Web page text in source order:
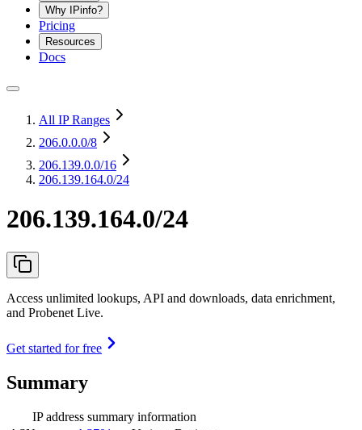
Why IPinfo?
Pricing
Resources
Docs
All IP Ranges
206.0.0.0/8
206.139.0.0/16
206.139.164.0/24
206.139.164.0/24
Access unlimited lookups, API and downloads, data enrichment,
and Probenet Live.
Get started for free
Summary
IP address summary information